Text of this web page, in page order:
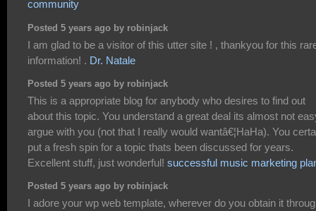
community
Posted 5 years ago by robinjack
I am glad to be a visitor of this utter site ! , thankyou for this
information! . Dr. Natale
Posted 5 years ago by robinjack
This is a appropriate blog for anybody who desires to find out
about this topic. You understand a great deal its almost not
argue with you (not that I really would wantâ€¦HaHa). You
put a fresh spin for a topic thats been discussed for years.
Excellent stuff, just wonderful! successful music marketing
Posted 5 years ago by robinjack
I adore your wp web template, wherever do you obtain it